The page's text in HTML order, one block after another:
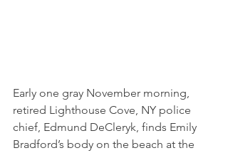
Early one gray November morning,
retired Lighthouse Cove, NY police
chief, Edmund DeCleryk, finds Emily
Bradford’s body on the beach at the